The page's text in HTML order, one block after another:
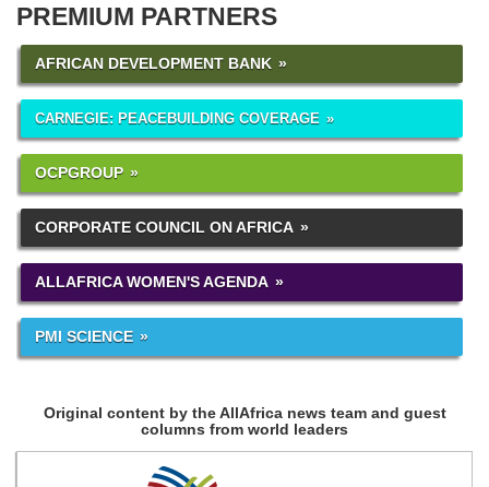
PREMIUM PARTNERS
AFRICAN DEVELOPMENT BANK
CARNEGIE: PEACEBUILDING COVERAGE
OCPGROUP
CORPORATE COUNCIL ON AFRICA
ALLAFRICA WOMEN'S AGENDA
PMI SCIENCE
Original content by the AllAfrica news team and guest
columns from world leaders